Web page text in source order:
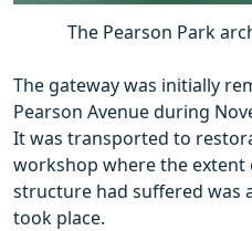
The Pearson Park
The gateway was initially
Pearson Avenue during
It was transported to
workshop where the
structure had suffered was
took place.